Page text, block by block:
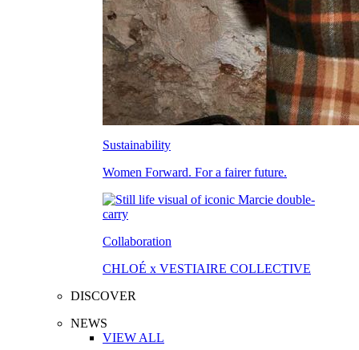
Sustainability
Women Forward. For a fairer future.
Collaboration
CHLOÉ x VESTIAIRE COLLECTIVE
DISCOVER
NEWS
VIEW ALL